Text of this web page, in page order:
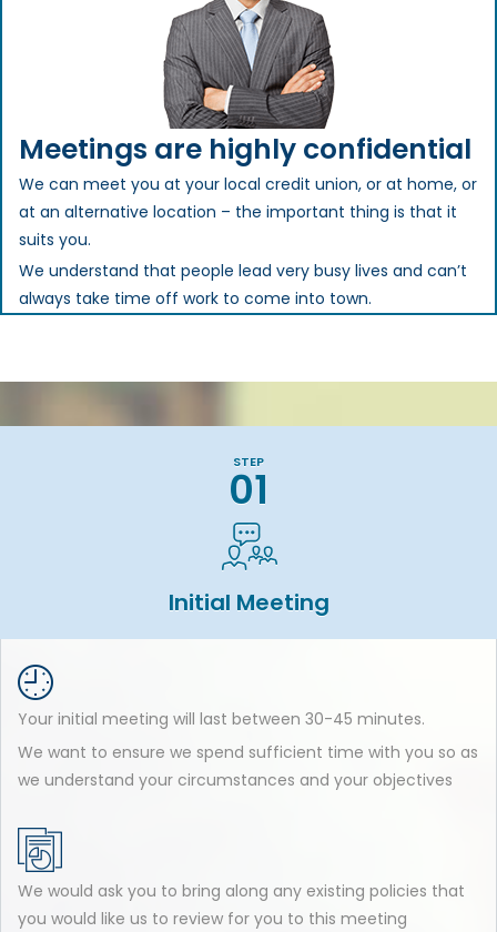
Meetings are highly confidential
We can meet you at your local credit union, or at home, or
at an alternative location – the important thing is that it
suits you.
We understand that people lead very busy lives and can’t
always take time off work to come into town.
STEP
01
Initial Meeting
Your initial meeting will last between 30-45 minutes.
We want to ensure we spend sufficient time with you so as
we understand your circumstances and your objectives
We would ask you to bring along any existing policies that
you would like us to review for you to this meeting